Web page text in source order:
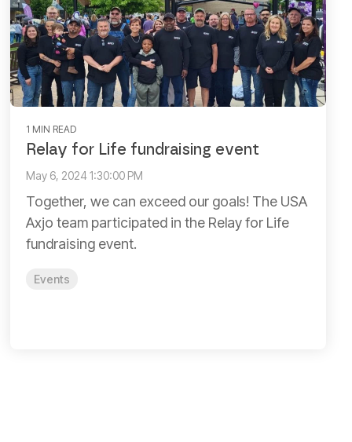
1 MIN READ
Relay for Life fundraising event
May 6, 2024 1:30:00 PM
Together, we can exceed our goals! The USA
Axjo team participated in the Relay for Life
fundraising event.
Events